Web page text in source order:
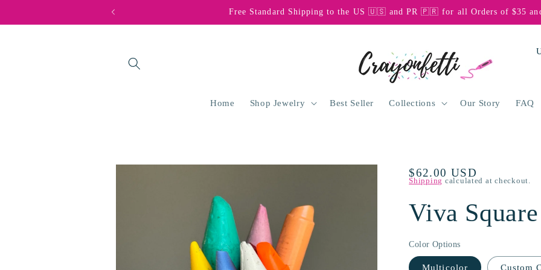
Free Standard Shipping to the US 🇺🇸 and PR 🇵🇷 for all Orders of $35 and
Home Shop Jewelry Best Seller Collections Our Story FAQ
C
n
/
e
i
Skip to
Regular
price
$62.00 USD
Shipping calculated at checkout.
Viva
Color Options
Multicolor Custom